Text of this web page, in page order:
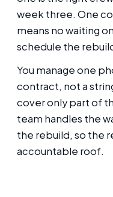
week three. One
means no waiting
schedule the
You manage one
contract, not a
cover only part of
team handles the
the rebuild, so the
accountable roof.